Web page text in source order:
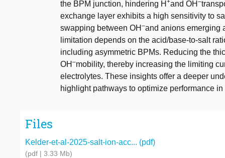
the BPM junction, hindering H +and OH –
exchange layer exhibits a high sensitivity to
swapping between OH –and anions emerging
limitation depends on the acid/base-to-salt
including asymmetric BPMs. Reducing the
OH –mobility, thereby increasing the limiting
electrolytes. These insights offer a deeper
highlight pathways to optimize performance
Files
Kelder-et-al-2025-salt-ion-acc... (pdf)
(pdf | 3.33 Mb)